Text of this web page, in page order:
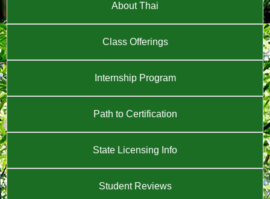
About Thai
Class Offerings
Internship Program
Path to Certification
State Licensing Info
Student Reviews